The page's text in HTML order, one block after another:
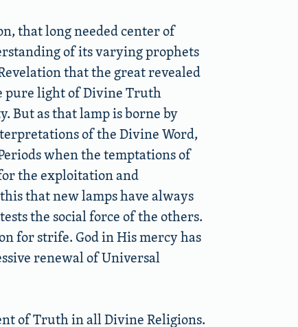
that long needed center of
of its varying prophets
that the great revealed
pure light of Divine Truth
But as that lamp is borne by
of the Divine Word,
when the temptations of
the exploitation and
that new lamps have always
the social force of the others.
for strife. God in His mercy has
renewal of Universal
of Truth in all Divine Religions.